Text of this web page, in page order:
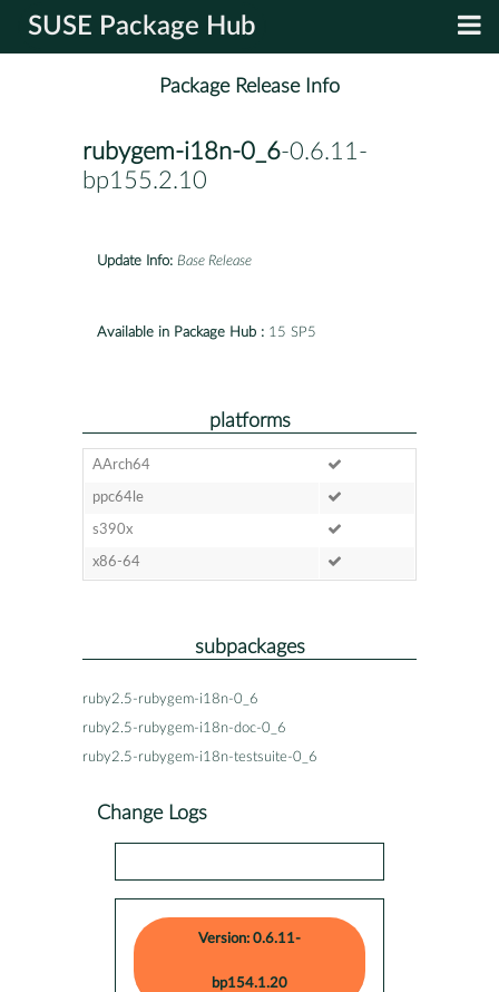
SUSE Package Hub
Package Release Info
rubygem-i18n-0_6-0.6.11-
bp155.2.10
Update Info: Base Release
Available in Package Hub : 15 SP5
platforms
AArch64
ppc64le
s390x
x86-64
subpackages
ruby2.5-rubygem-i18n-0_6
ruby2.5-rubygem-i18n-doc-0_6
ruby2.5-rubygem-i18n-testsuite-0_6
Change Logs
Version: 0.6.11-
bp154.1.20